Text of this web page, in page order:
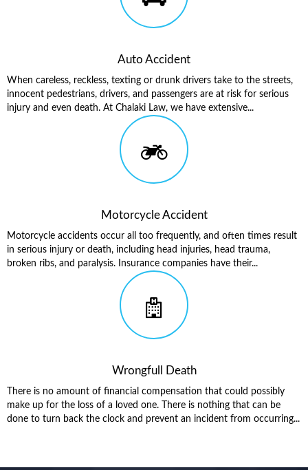
Auto Accident
When careless, reckless, texting or drunk drivers take to the streets,
innocent pedestrians, drivers, and passengers are at risk for serious
injury and even death. At Chalaki Law, we have extensive...
Motorcycle Accident
Motorcycle accidents occur all too frequently, and often times result
in serious injury or death, including head injuries, head trauma,
broken ribs, and paralysis. Insurance companies have their...
Wrongfull Death
There is no amount of financial compensation that could possibly
make up for the loss of a loved one. There is nothing that can be
done to turn back the clock and prevent an incident from occurring...